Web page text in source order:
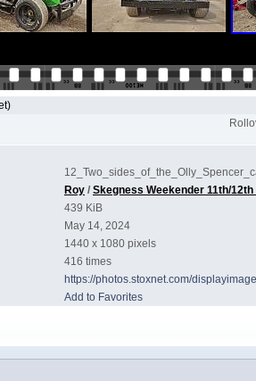
Roy / Skegness Weekender 11th/12th
439 KiB
May 14, 2024
1440 x 1080 pixels
416 times
https://photos.stoxnet.com/
Add to Favorites